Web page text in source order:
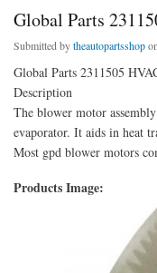
Global Parts
Submitted bytheautopartsshop
Global Parts 2311505
Description
The blower motor
evaporator. It aids in heat
Most gpd blower motors
Products Image: